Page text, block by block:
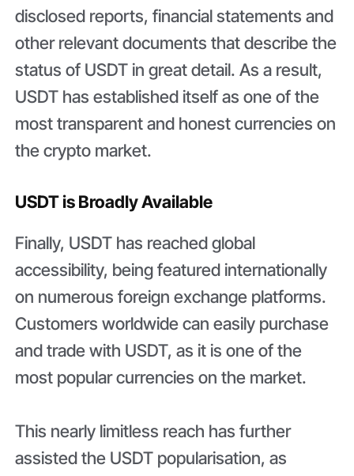
disclosed reports, financial statements and
other relevant documents that describe the
status of USDT in great detail. As a result,
USDT has established itself as one of the
most transparent and honest currencies on
the crypto market.
USDT is Broadly Available
Finally, USDT has reached global
accessibility, being featured internationally
on numerous foreign exchange platforms.
Customers worldwide can easily purchase
and trade with USDT, as it is one of the
most popular currencies on the market.
This nearly limitless reach has further
assisted the USDT popularisation, as